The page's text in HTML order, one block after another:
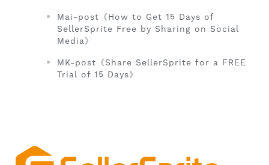
Mai-post《How to Get 15 Days of
SellerSprite Free by Sharing on Social
Media》
MK-post《Share SellerSprite for a FREE
Trial of 15 Days》